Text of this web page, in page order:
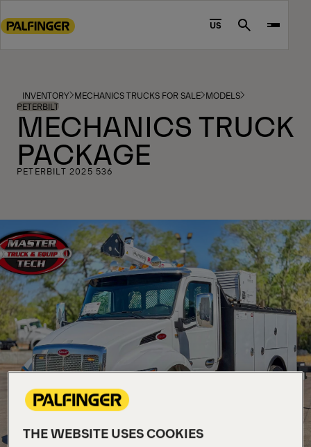
to
footer
content
US Search
INVENTORY MECHANICS TRUCKS FOR SALE MODELS
PETERBILT
MECHANICS TRUCK
PACKAGE
PETERBILT 2025 536
THE WEBSITE USES COOKIES